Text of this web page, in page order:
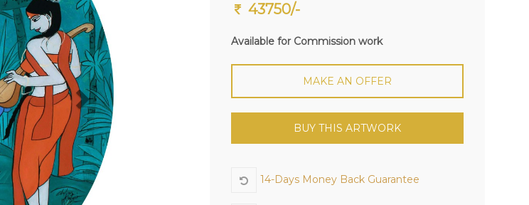
43750/-
Available for Commission work
MAKE AN OFFER
BUY THIS ARTWORK
14-Days Money Back Guarantee